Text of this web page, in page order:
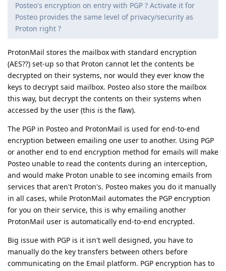
Posteo's encryption on entry with PGP ? Activate it for
Posteo provides the same level of privacy/security as
Proton right ?
ProtonMail stores the mailbox with standard encryption
(AES??) set-up so that Proton cannot let the contents be
decrypted on their systems, nor would they ever know the
keys to decrypt said mailbox. Posteo also store the mailbox
this way, but decrypt the contents on their systems when
accessed by the user (this is the flaw).
The PGP in Posteo and ProtonMail is used for end-to-end
encryption between emailing one user to another. Using PGP
or another end to end encryption method for emails will make
Posteo unable to read the contents during an interception,
and would make Proton unable to see incoming emails from
services that aren't Proton's. Posteo makes you do it manually
in all cases, while ProtonMail automates the PGP encryption
for you on their service, this is why emailing another
ProtonMail user is automatically end-to-end encrypted.
Big issue with PGP is it isn't well designed, you have to
manually do the key transfers between others before
communicating on the Email platform. PGP encryption has to